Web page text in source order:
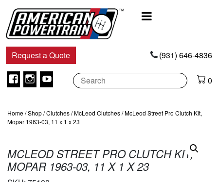
Navigation
Request a Quote (931) 646-4836
Facebook
Instagram
Youtube 0
Home/Shop/Clutches/McLeod Clutches/ McLeod Street Pro Clutch Kit,
Mopar 1963-03, 11 x 1 x 23
MCLEOD STREET PRO CLUTCH KIT,
MOPAR 1963-03, 11 X 1 X 23